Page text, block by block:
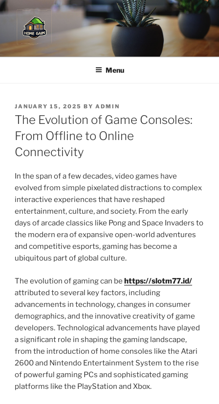
Skip
to
content
Menu
POSTED
ON
JANUARY 15, 2025 BY ADMIN
The Evolution of Game Consoles:
From Offline to Online
Connectivity
In the span of a few decades, video games have
evolved from simple pixelated distractions to complex
interactive experiences that have reshaped
entertainment, culture, and society. From the early
days of arcade classics like Pong and Space Invaders to
the modern era of expansive open-world adventures
and competitive esports, gaming has become a
ubiquitous part of global culture.
The evolution of gaming can be https://slotm77.id/
attributed to several key factors, including
advancements in technology, changes in consumer
demographics, and the innovative creativity of game
developers. Technological advancements have played
a significant role in shaping the gaming landscape,
from the introduction of home consoles like the Atari
2600 and Nintendo Entertainment System to the rise
of powerful gaming PCs and sophisticated gaming
platforms like the PlayStation and Xbox.